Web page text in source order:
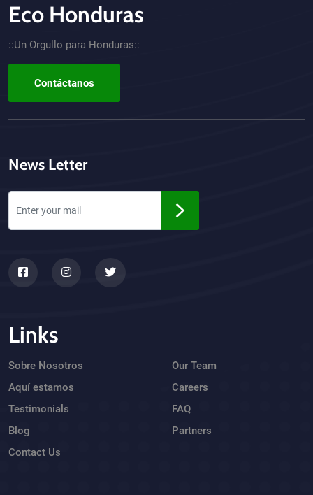
CTA - Footer
Eco Honduras
::Un Orgullo para Honduras::
Contáctanos
News Letter
Links
Sobre Nosotros
Aquí estamos
Testimonials
Blog
Contact Us
Our Team
Careers
FAQ
Partners